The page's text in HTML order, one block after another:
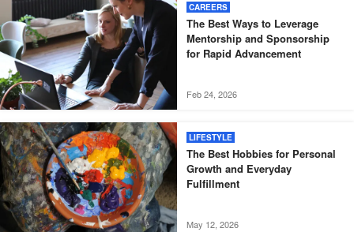
CAREERS
The Best Ways to Leverage
Mentorship and Sponsorship
for Rapid Advancement
Feb 24, 2026
LIFESTYLE
The Best Hobbies for Personal
Growth and Everyday
Fulfillment
May 12, 2026